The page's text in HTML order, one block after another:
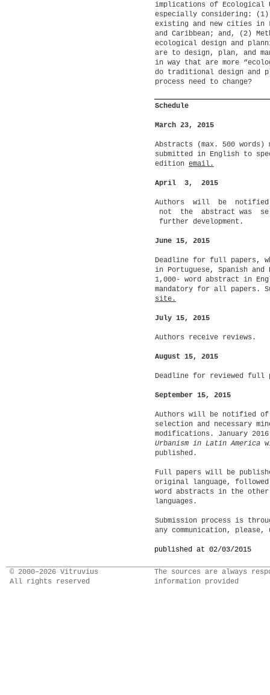
implications of Ecological
especially considering: (1)
existing and new cities in
and Caribbean; and, (2)
ecological design and
are to design, plan, and
in way that are more
do traditional design and
process need to change?
Schedule
March 23, 2015
Abstracts (max. 500 words)
submitted in English to
edition email.
April 3, 2015
Authors will be notified
not the abstract was
further development.
June 15, 2015
Deadline for full papers,
in Portuguese, Spanish and
1,000- word abstract in
mandatory for all papers.
site.
July 15, 2015
Authors receive reviews.
August 15, 2015
Deadline for reviewed full
September 15, 2015
Authors will be notified
selection and necessary
modifications. January
Urbanism in Latin America
published.
Full papers will be
original language,
word abstracts in the other
languages.
Submission process is
any communication, please,
published at 02/03/2015
© 2000–2026 Vitruvius
All rights reserved
The sources are always
information provided